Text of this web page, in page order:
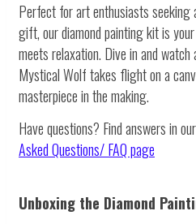
Perfect for art enthusiasts seeking
gift, our diamond painting kit is
meets relaxation. Dive in and watch
Mystical Wolf takes flight on a
masterpiece in the making.
Have questions? Find answers in our
Asked Questions/ FAQ page
Unboxing the Diamond